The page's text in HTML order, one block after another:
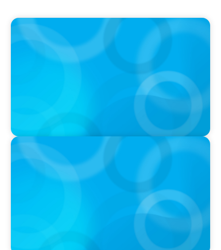
PRESS RELEASE
CEE Executives Value Safety and Family
Comfort Over Salary When Relocating, New
Boyden Study Finds
IN THE MEDIA
Athens at the center of Boyden's global
conference on leadership and Executive